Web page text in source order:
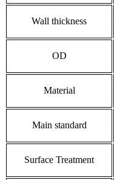
Wall thickness
OD
Material
Main standard
Surface Treatment